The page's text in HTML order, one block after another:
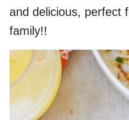
and delicious, perfect
family!!